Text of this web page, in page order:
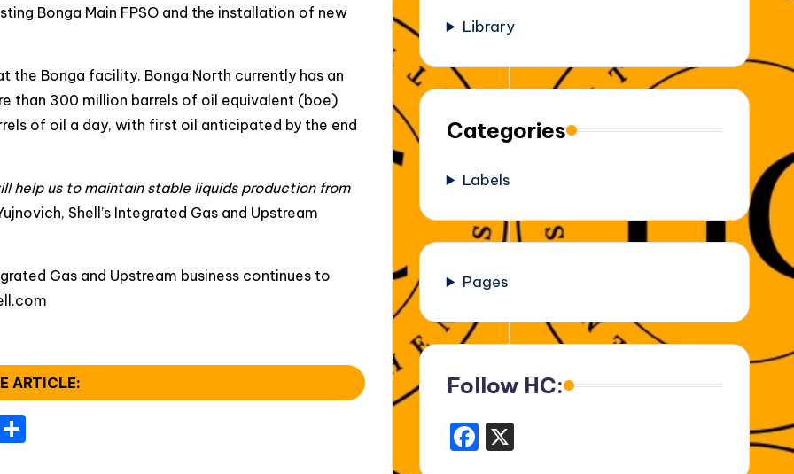
Bonga Main FPSO and the installation of new
the Bonga facility. Bonga North currently has an
than 300 million barrels of oil equivalent (boe)
of oil a day, with first oil anticipated by the end
help us to maintain stable liquids production from
Shell’s Integrated Gas and Upstream
Gas and Upstream business continues to
ARTICLE:
Library
Categories
Labels
Pages
Follow HC:
F X